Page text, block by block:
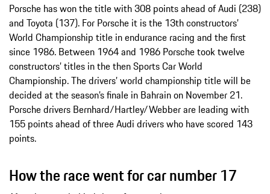
Porsche has won the title with 308 points ahead of Audi (238)
and Toyota (137). For Porsche it is the 13th constructors’
World Championship title in endurance racing and the first
since 1986. Between 1964 and 1986 Porsche took twelve
constructors’ titles in the then Sports Car World
Championship. The drivers’ world championship title will be
decided at the season’s finale in Bahrain on November 21.
Porsche drivers Bernhard/Hartley/Webber are leading with
155 points ahead of three Audi drivers who have scored 143
points.
How the race went for car number 17